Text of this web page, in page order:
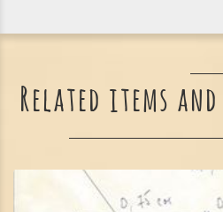
Related items